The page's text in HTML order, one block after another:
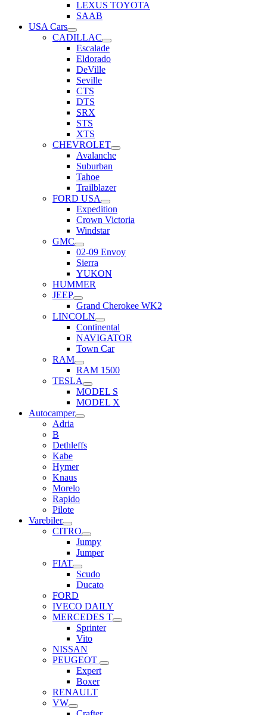
LEXUS TOYOTA
SAAB
USA Cars
CADILLAC
Escalade
Eldorado
DeVille
Seville
CTS
DTS
SRX
STS
XTS
CHEVROLET
Avalanche
Suburban
Tahoe
Trailblazer
FORD USA
Expedition
Crown Victoria
Windstar
GMC
02-09 Envoy
Sierra
YUKON
HUMMER
JEEP
Grand Cherokee WK2
LINCOLN
Continental
NAVIGATOR
Town Car
RAM
RAM 1500
TESLA
MODEL S
MODEL X
Autocamper
Adria
B
Dethleffs
Kabe
Hymer
Knaus
Morelo
Rapido
Pilote
Varebiler
CITRO
Jumpy
Jumper
FIAT
Scudo
Ducato
FORD
IVECO DAILY
MERCEDES T
Sprinter
Vito
NISSAN
PEUGEOT
Expert
Boxer
RENAULT
VW